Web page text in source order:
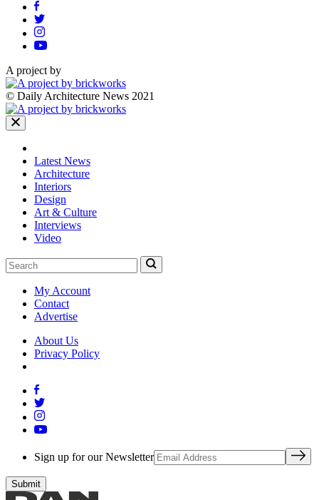
A project by
© Daily Architecture News 2021
Latest News
Architecture
Interiors
Design
Art & Culture
Interviews
Video
My Account
Contact
Advertise
About Us
Privacy Policy
Sign up for our Newsletter